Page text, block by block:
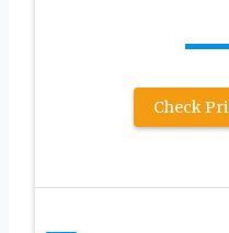
Check